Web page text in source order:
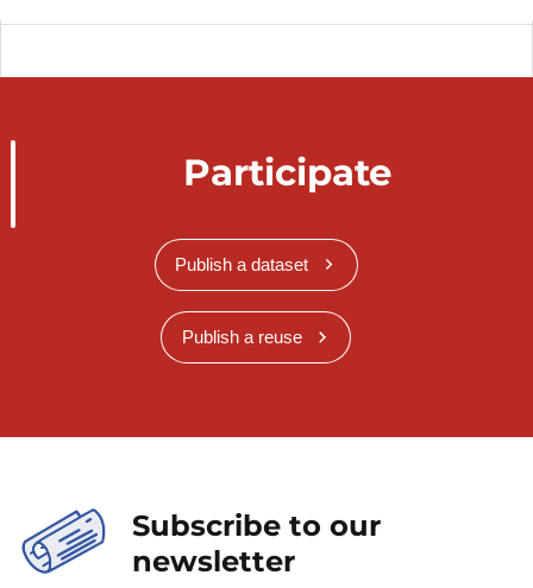
Participate
Publish a dataset
Publish a reuse
Subscribe to our
newsletter